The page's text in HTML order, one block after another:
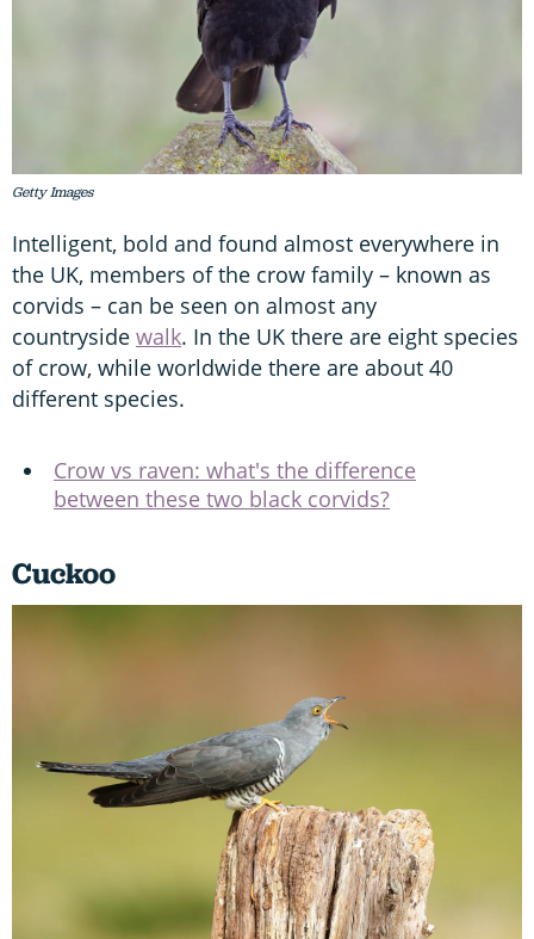
Getty Images
Intelligent, bold and found almost everywhere in
the UK, members of the crow family – known as
corvids – can be seen on almost any
countryside walk. In the UK there are eight species
of crow, while worldwide there are about 40
different species.
Crow vs raven: what's the difference
between these two black corvids?
Cuckoo